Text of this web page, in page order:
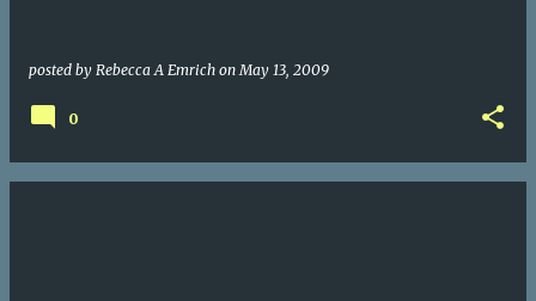
posted by Rebecca A Emrich onMay 13, 2009
0